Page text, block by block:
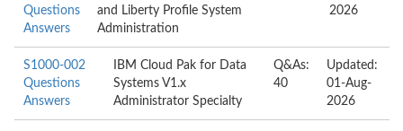
Questions
Answers
and Liberty Profile System
Administration
2026
S1000-002
Questions
Answers
IBM Cloud Pak for Data
Systems V1.x
Administrator Specialty
Q&As:
40
Updated:
01-Aug-
2026